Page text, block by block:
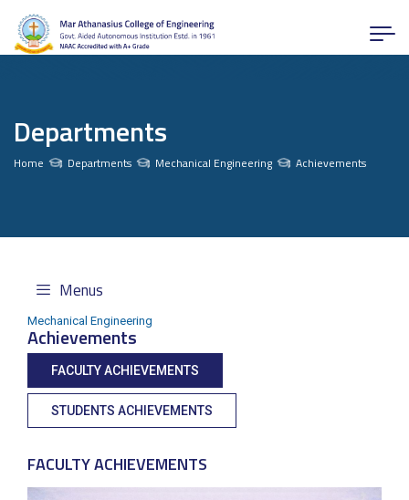
Departments
Home Departments Mechanical Engineering Achievements
Menus
Mechanical Engineering
Achievements
FACULTY ACHIEVEMENTS
STUDENTS ACHIEVEMENTS
FACULTY ACHIEVEMENTS